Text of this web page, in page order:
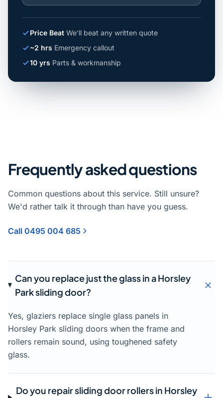
Price Beat We'll beat any written quote
~2 hrs Emergency callout
10 yrs Parts & workmanship
Frequently asked questions
Common questions about this service. Still unsure?
We'd rather talk it through than have you guess.
Call 0495 004 685
Can you replace just the glass in a Horsley
Park sliding door?
Yes, glaziers replace single glass panels in
Horsley Park sliding doors when the frame and
rollers remain sound, using toughened safety
glass.
Do you repair sliding door rollers in Horsley